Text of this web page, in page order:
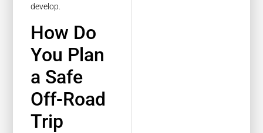
develop.
How Do
You Plan
a Safe
Off-Road
Trip